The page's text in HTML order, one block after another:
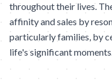
throughout their lives.
affinity and sales by
particularly families, by
life's significant